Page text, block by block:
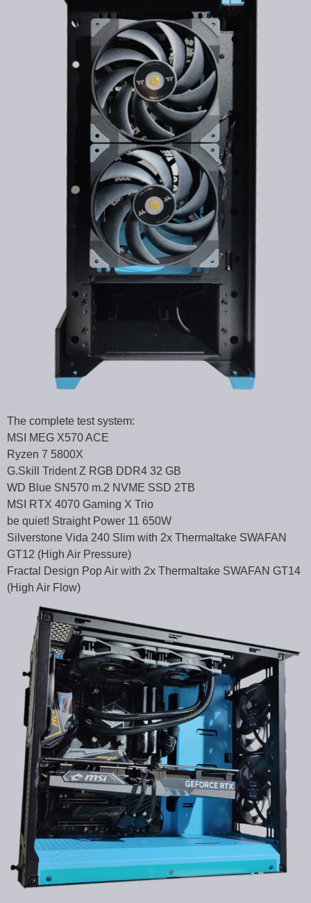
The complete test system:
MSI MEG X570 ACE
Ryzen 7 5800X
G.Skill Trident Z RGB DDR4 32 GB
WD Blue SN570 m.2 NVME SSD 2TB
MSI RTX 4070 Gaming X Trio
be quiet! Straight Power 11 650W
Silverstone Vida 240 Slim with 2x Thermaltake SWAFAN
GT12 (High Air Pressure)
Fractal Design Pop Air with 2x Thermaltake SWAFAN GT14
(High Air Flow)